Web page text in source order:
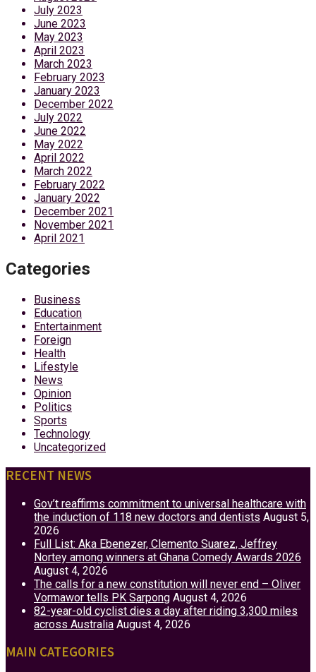
July 2023
June 2023
May 2023
April 2023
March 2023
February 2023
January 2023
December 2022
July 2022
June 2022
May 2022
April 2022
March 2022
February 2022
January 2022
December 2021
November 2021
April 2021
Categories
Business
Education
Entertainment
Foreign
Health
Lifestyle
News
Opinion
Politics
Sports
Technology
Uncategorized
RECENT NEWS
Gov’t reaffirms commitment to universal healthcare with
the induction of 118 new doctors and dentists August 5,
2026
Full List: Aka Ebenezer, Clemento Suarez, Jeffrey
Nortey among winners at Ghana Comedy Awards 2026
August 4, 2026
The calls for a new constitution will never end – Oliver
Vormawor tells PK Sarpong August 4, 2026
82-year-old cyclist dies a day after riding 3,300 miles
across Australia August 4, 2026
MAIN CATEGORIES